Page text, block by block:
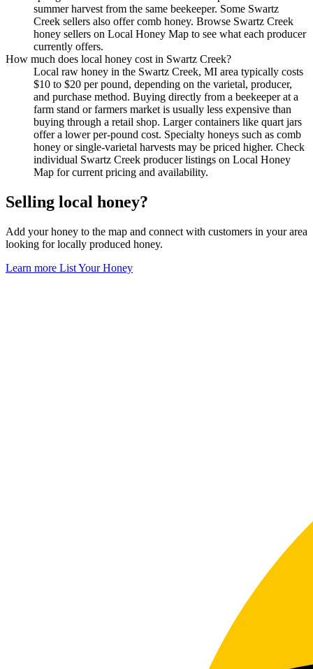
summer harvest from the same beekeeper. Some Swartz
Creek sellers also offer comb honey. Browse Swartz Creek
honey sellers on Local Honey Map to see what each producer
currently offers.
How much does local honey cost in Swartz Creek?
Local raw honey in the Swartz Creek, MI area typically costs
$10 to $20 per pound, depending on the varietal, producer,
and purchase method. Buying directly from a beekeeper at a
farm stand or farmers market is usually less expensive than
buying through a retail shop. Larger containers like quart jars
offer a lower per-pound cost. Specialty honeys such as comb
honey or single-varietal harvests may be priced higher. Check
individual Swartz Creek producer listings on Local Honey
Map for current pricing and availability.
Selling local honey?
Add your honey to the map and connect with customers in your area
looking for locally produced honey.
Learn more List Your Honey